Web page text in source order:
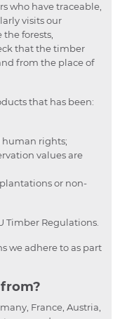
who have traceable,
visits our
forests,
that the timber
from the place of
that has been:
human rights;
values are
or non-
Timber Regulations.
we adhere to as part
France, Austria,